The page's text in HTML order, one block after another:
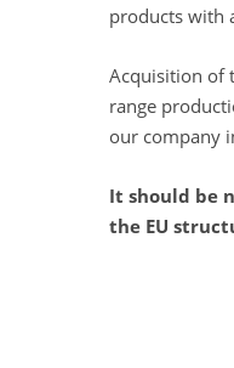
products with
Acquisition of
range
our company
It should be
the EU